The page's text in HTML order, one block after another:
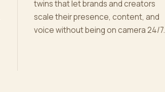
twins that let brands and creators
scale their presence, content, and
voice without being on camera 24/7.